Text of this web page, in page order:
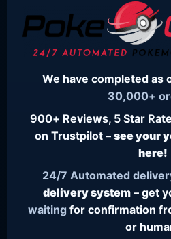
We have completed as
30,000+
900+ Reviews, 5 Star
on Trustpilot – see your
here!
24/7 Automated
delivery system– get
waiting for confirmation
or